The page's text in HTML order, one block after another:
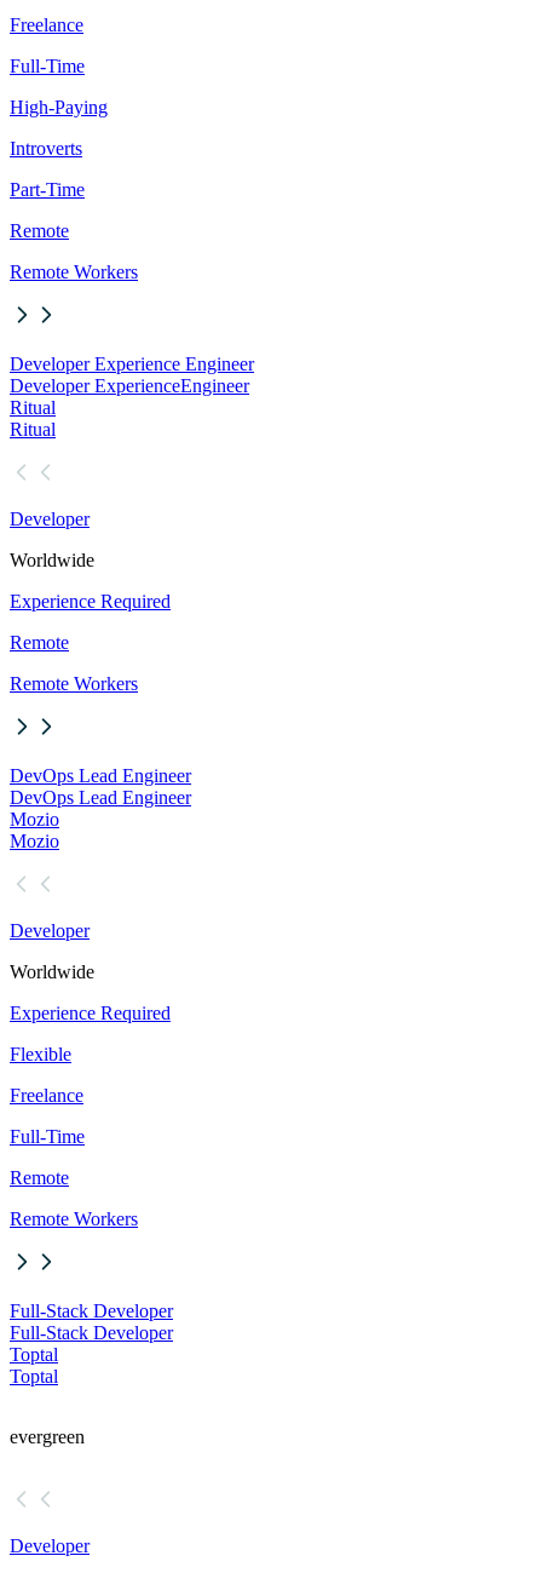
Freelance
Full-Time
High-Paying
Introverts
Part-Time
Remote
Remote Workers
Developer Experience Engineer
Developer ExperienceEngineer
Ritual
Ritual
Developer
Worldwide
Experience Required
Remote
Remote Workers
DevOps Lead Engineer
DevOps Lead Engineer
Mozio
Mozio
Developer
Worldwide
Experience Required
Flexible
Freelance
Full-Time
Remote
Remote Workers
Full-Stack Developer
Full-Stack Developer
Toptal
Toptal
evergreen
Developer